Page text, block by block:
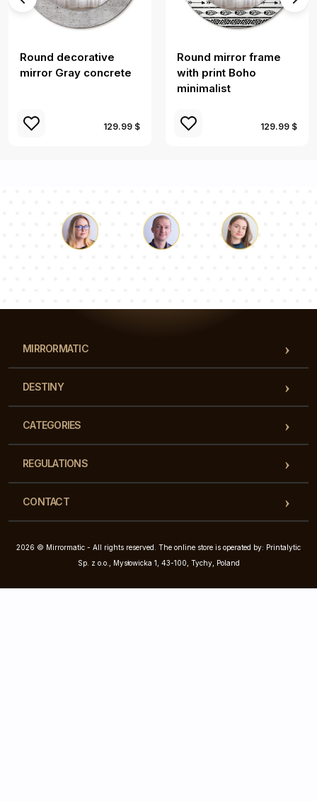
Round decorative
mirror Gray concrete
129.99 $
Round mirror frame
with print Boho
minimalist
129.99 $
MIRRORMATIC
DESTINY
CATEGORIES
REGULATIONS
CONTACT
2026 © Mirrormatic - All rights reserved. The online store is operated by: Printalytic
Sp. z o.o., Mysłowicka 1, 43-100, Tychy, Poland